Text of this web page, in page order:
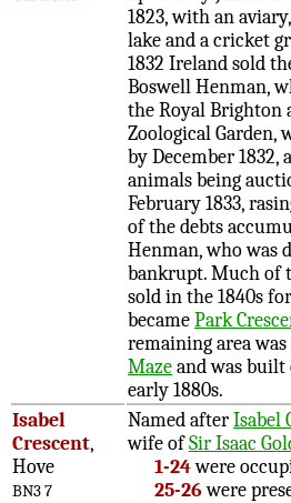
1823, with an
lake and a cricket
1832 Ireland sold
Boswell Henman,
the Royal Brighton
Zoological Garden,
by December 1832,
animals being
February 1833,
of the debts
Henman, who was
bankrupt. Much of
sold in the 1840s
becamePark
remaining area
Mazeand was
early 1880s.
Isabel
Crescent,
Hove
BN3 7
Named afterIsabel
wife ofSir Isaac
1-24were
25-26were